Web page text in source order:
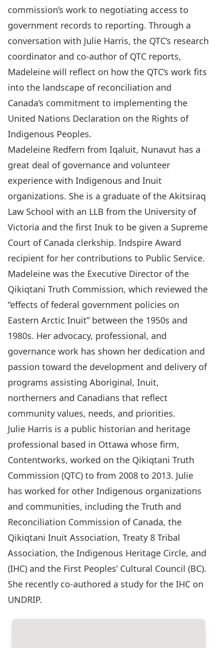
commission’s work to negotiating access to
government records to reporting. Through a
conversation with Julie Harris, the QTC’s research
coordinator and co-author of QTC reports,
Madeleine will reflect on how the QTC’s work fits
into the landscape of reconciliation and
Canada’s commitment to implementing the
United Nations Declaration on the Rights of
Indigenous Peoples.
Madeleine Redfern from Iqaluit, Nunavut has a
great deal of governance and volunteer
experience with Indigenous and Inuit
organizations. She is a graduate of the Akitsiraq
Law School with an LLB from the University of
Victoria and the first Inuk to be given a Supreme
Court of Canada clerkship. Indspire Award
recipient for her contributions to Public Service.
Madeleine was the Executive Director of the
Qikiqtani Truth Commission, which reviewed the
“effects of federal government policies on
Eastern Arctic Inuit” between the 1950s and
1980s. Her advocacy, professional, and
governance work has shown her dedication and
passion toward the development and delivery of
programs assisting Aboriginal, Inuit,
northerners and Canadians that reflect
community values, needs, and priorities.
Julie Harris is a public historian and heritage
professional based in Ottawa whose firm,
Contentworks, worked on the Qikiqtani Truth
Commission (QTC) to from 2008 to 2013. Julie
has worked for other Indigenous organizations
and communities, including the Truth and
Reconciliation Commission of Canada, the
Qikiqtani Inuit Association, Treaty 8 Tribal
Association, the Indigenous Heritage Circle, and
(IHC) and the First Peoples’ Cultural Council (BC).
She recently co-authored a study for the IHC on
UNDRIP.